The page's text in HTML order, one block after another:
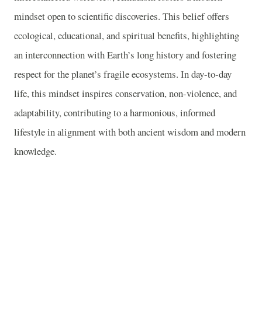
mindset open to scientific discoveries. This belief offers
ecological, educational, and spiritual benefits, highlighting
an interconnection with Earth’s long history and fostering
respect for the planet’s fragile ecosystems. In day-to-day
life, this mindset inspires conservation, non-violence, and
adaptability, contributing to a harmonious, informed
lifestyle in alignment with both ancient wisdom and modern
knowledge.